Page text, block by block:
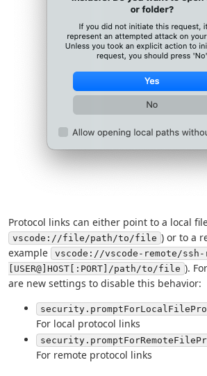
Protocol links can either point to a local
vscode://file/path/to/file ) or to a
example
vscode://vscode-remote/ssh-
[USER@]HOST[:PORT]/path/to/file ).
are new settings to disable this behavior:
For local protocol links
For remote protocol links